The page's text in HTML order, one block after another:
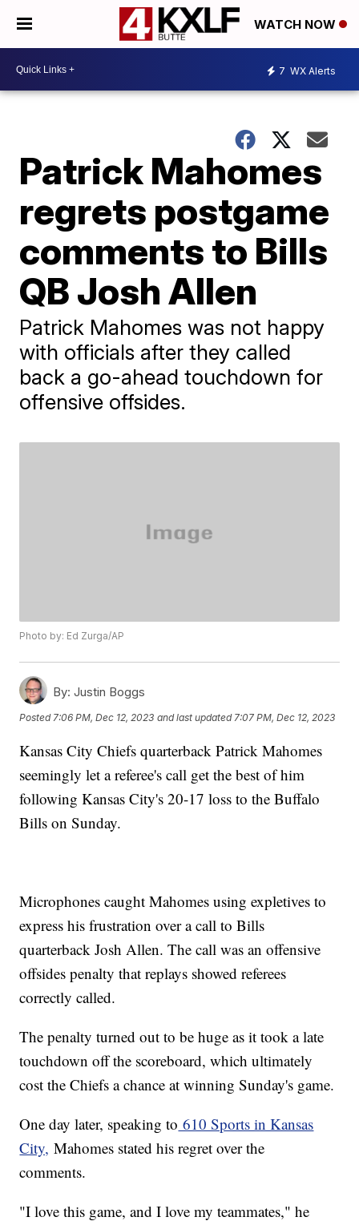
WATCH NOW
7 WX Alerts
Patrick Mahomes
regrets postgame
comments to Bills
QB Josh Allen
Patrick Mahomes was not happy
with officials after they called
back a go-ahead touchdown for
offensive offsides.
Photo by: Ed Zurga/AP
By: Justin Boggs
Posted 7:06 PM, Dec 12, 2023 and last updated 7:07 PM, Dec 12, 2023
Kansas City Chiefs quarterback Patrick Mahomes
seemingly let a referee's call get the best of him
following Kansas City's 20-17 loss to the Buffalo
Bills on Sunday.
Microphones caught Mahomes using expletives to
express his frustration over a call to Bills
quarterback Josh Allen. The call was an offensive
offsides penalty that replays showed referees
correctly called.
The penalty turned out to be huge as it took a late
touchdown off the scoreboard, which ultimately
cost the Chiefs a chance at winning Sunday's game.
One day later, speaking to 610 Sports in Kansas
City, Mahomes stated his regret over the
comments.
"I love this game, and I love my teammates," he